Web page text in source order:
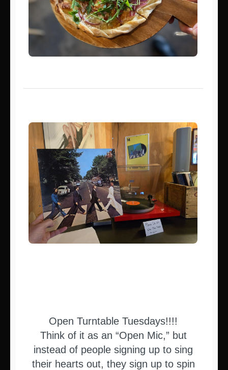
Open Turntable Tuesdays!!!!
Think of it as an “Open Mic,” but
instead of people signing up to sing
their hearts out, they sign up to spin